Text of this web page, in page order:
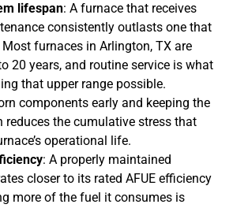
lifespan: A furnace that receives
consistently outlasts one that
furnaces in Arlington, TX are
20 years, and routine service is what
that upper range possible.
components early and keeping the
reduces the cumulative stress that
operational life.
: A properly maintained
closer to its rated AFUE efficiency
more of the fuel it consumes is